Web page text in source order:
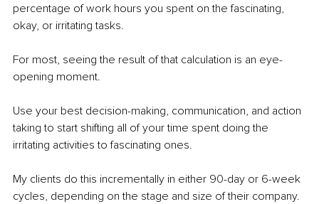
percentage of work hours you spent on the fascinating,
okay, or irritating tasks.
For most, seeing the result of that calculation is an eye-
opening moment.
Use your best decision-making, communication, and action
taking to start shifting all of your time spent doing the
irritating activities to fascinating ones.
My clients do this incrementally in either 90-day or 6-week
cycles, depending on the stage and size of their company.